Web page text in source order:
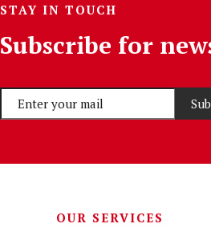
STAY IN TOUCH
Subscribe for
OUR SERVICES